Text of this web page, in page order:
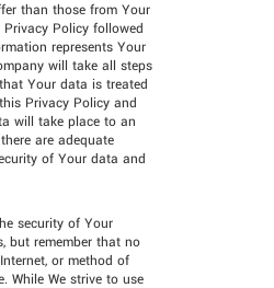
than those from Your
Policy followed
represents Your
will take all steps
Your data is treated
Privacy Policy and
will take place to an
are adequate
of Your data and
security of Your
but remember that no
or method of
While We strive to use